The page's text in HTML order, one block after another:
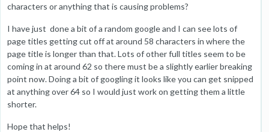
characters or anything that is causing problems?
I have just done a bit of a random google and I can see lots of
page titles getting cut off at around 58 characters in where the
page title is longer than that. Lots of other full titles seem to be
coming in at around 62 so there must be a slightly earlier breaking
point now. Doing a bit of googling it looks like you can get snipped
at anything over 64 so I would just work on getting them a little
shorter.
Hope that helps!